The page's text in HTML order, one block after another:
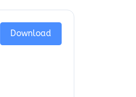
Download